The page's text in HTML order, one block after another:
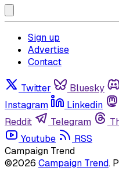
Sign up
Advertise
Contact
Twitter Bluesky
Instagram
Linkedin
Reddit
Telegram
Youtube
RSS
Campaign Trend
©2026 Campaign Trend.